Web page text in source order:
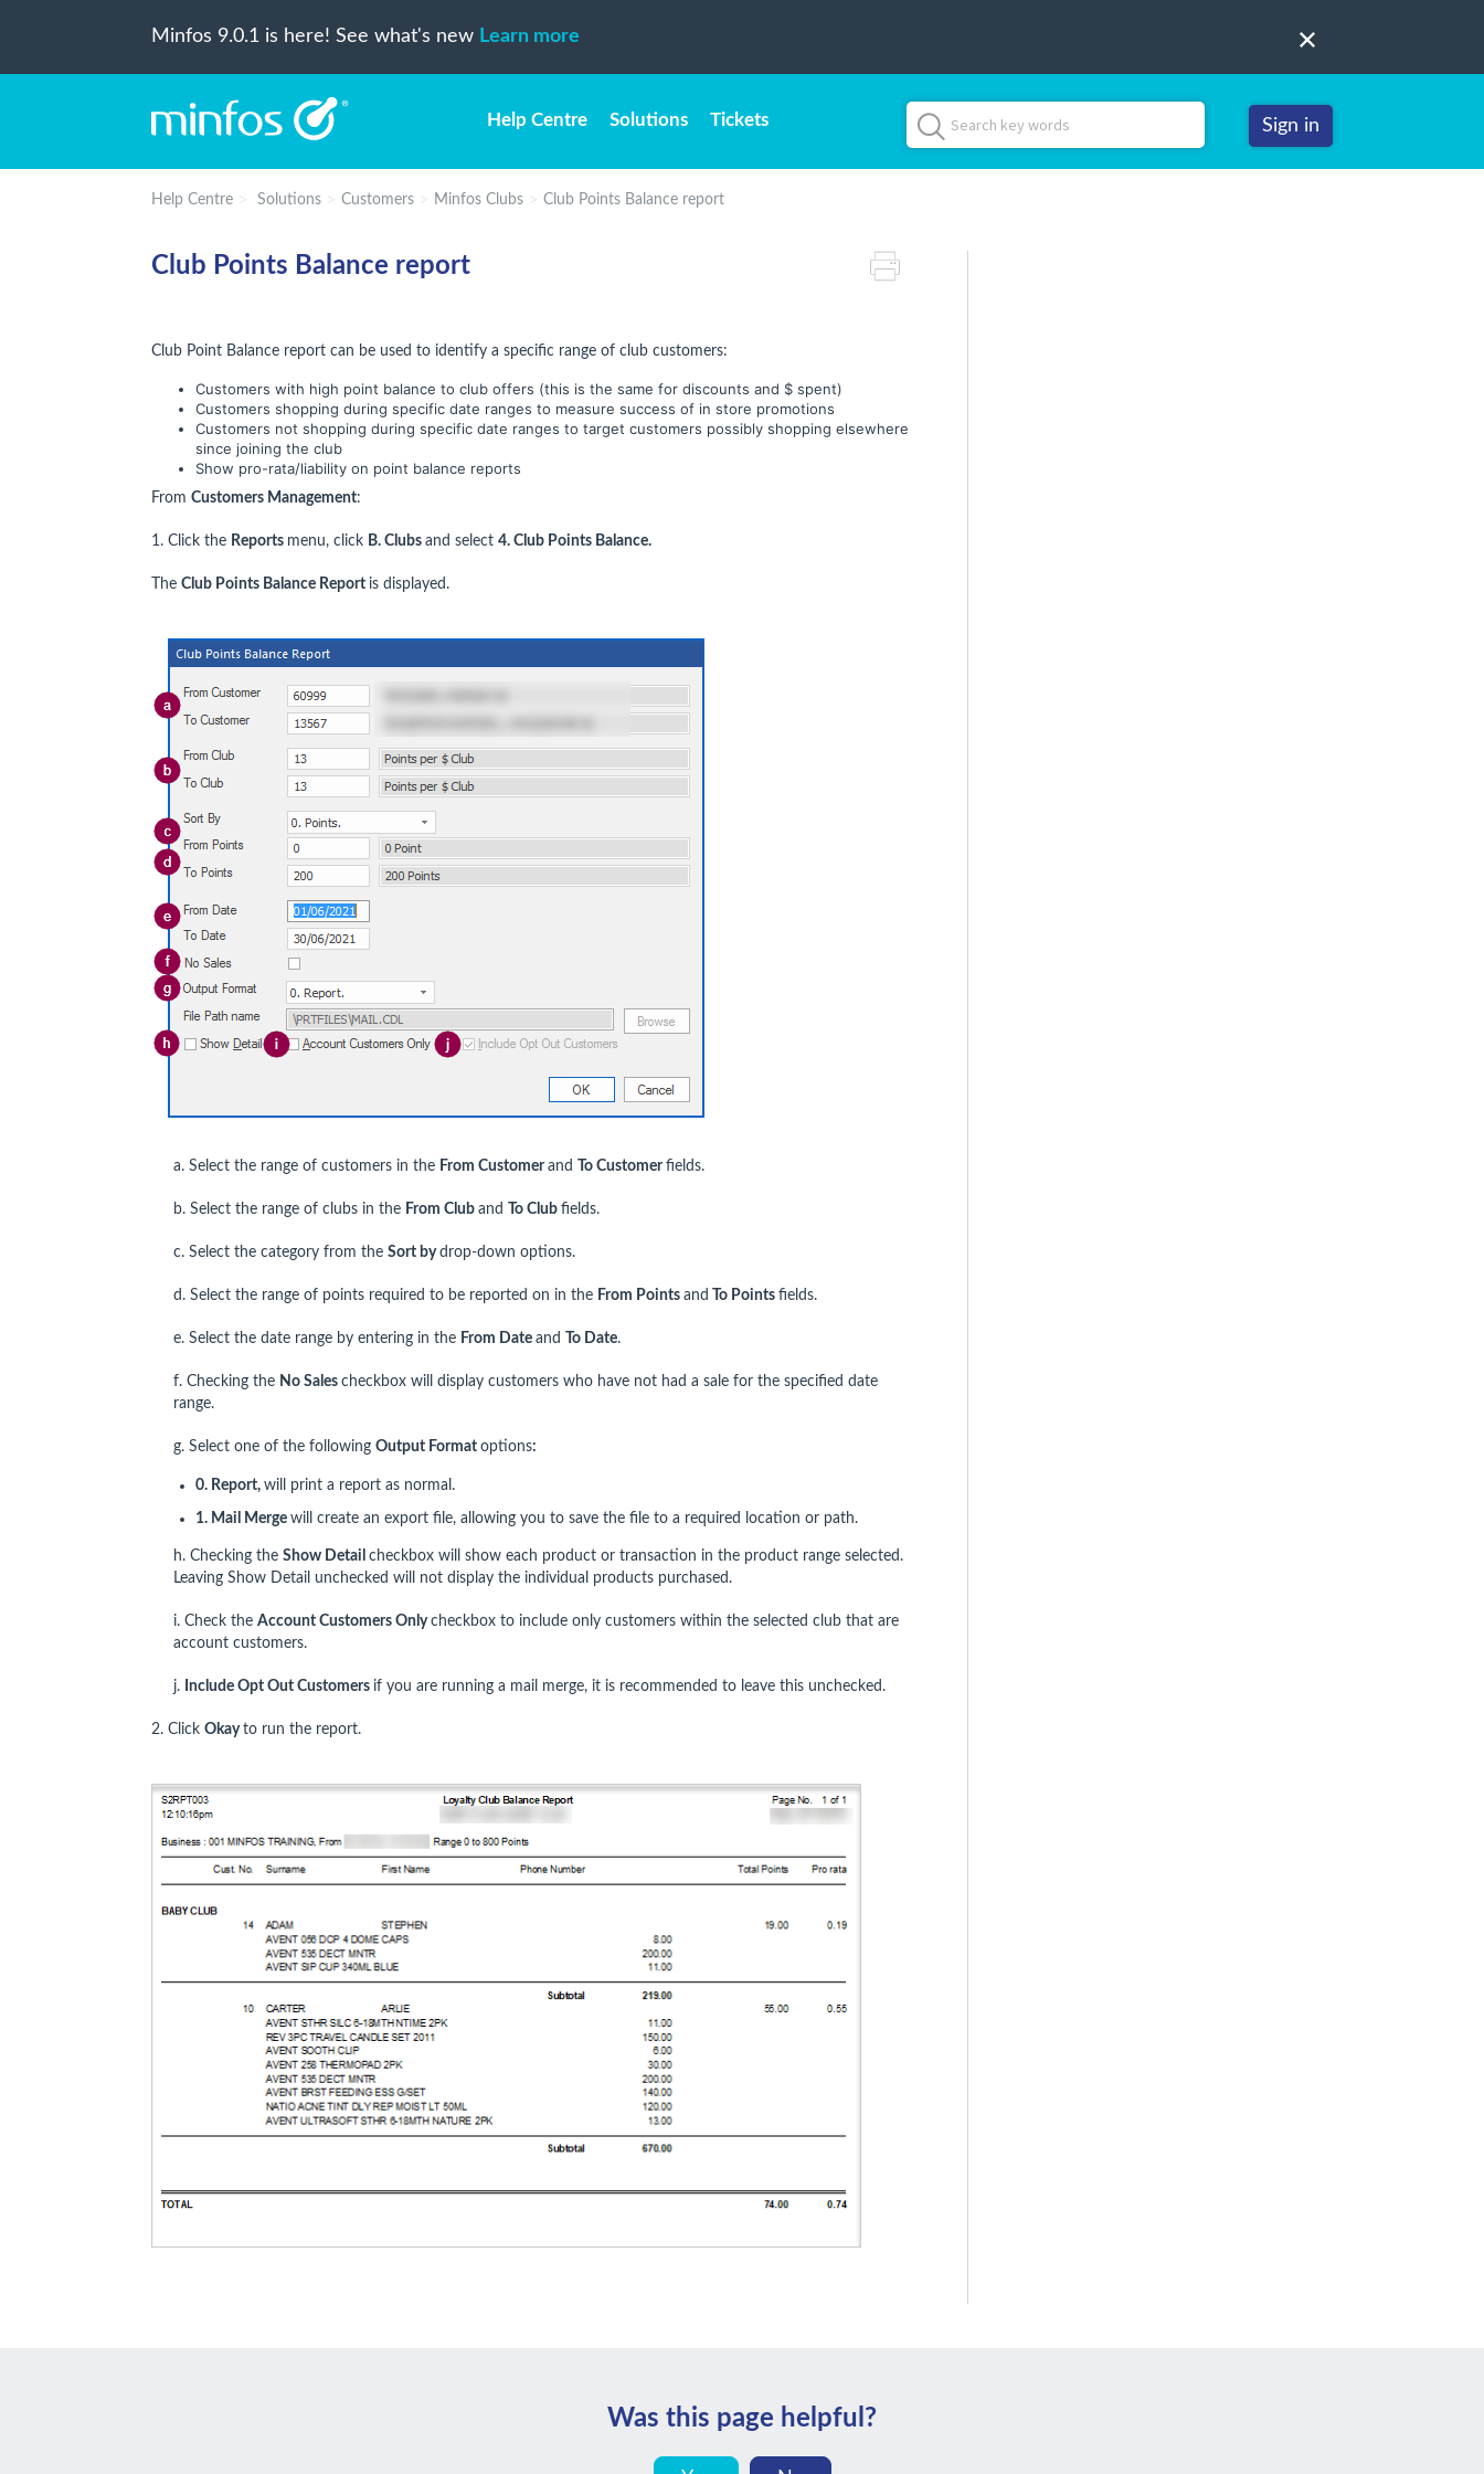
Minfos 9.0.1 is here! See what's new Learn more
Help Centre Solutions Tickets Sign in
Help Centre Solutions Customers Minfos Clubs Club Points Balance report
Club Points Balance report
Club Point Balance report can be used to identify a specific range of club customers:
Customers with high point balance to club offers (this is the same for discounts and $ spent)
Customers shopping during specific date ranges to measure success of in store promotions
Customers not shopping during specific date ranges to target customers possibly shopping elsewhere
since joining the club
Show pro-rata/liability on point balance reports
From Customers Management:
1. Click the Reports menu, click B. Clubs and select 4. Club Points Balance.
The Club Points Balance Report is displayed.
a. Select the range of customers in the From Customerand To Customerfields.
b. Select the range of clubs in the From Club and To Club fields.
c. Select the category from the Sort bydrop-down options.
d. Select the range of points required to be reported on in the From Points and To Points fields.
e. Select the date range by entering in the From Date and To Date.
f. Checking the No Sales checkbox will display customers who have not had a sale for the specified date
range.
g. Select one of the following Output Format options:
0. Report, will print a report as normal.
1. Mail Merge will create an export file, allowing you to save the file to a required location or path.
h. Checking the Show Detail checkbox will show each product or transaction in the product range selected.
Leaving Show Detail unchecked will not display the individual products purchased.
i. Check the Account Customers Onlycheckbox to include only customers within the selected club that are
account customers.
j. Include Opt Out Customers if you are running a mail merge, it is recommended to leave this unchecked.
2. Click Okayto run the report.
Was this page helpful?